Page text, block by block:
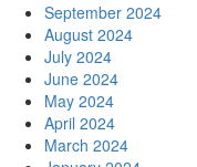
September 2024
August 2024
July 2024
June 2024
May 2024
April 2024
March 2024